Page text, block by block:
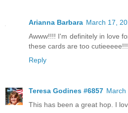
Arianna Barbara March 17,
Awww!!!! I'm definitely in love
these cards are too
Reply
Teresa Godines #6857 March
This has been a great hop. I